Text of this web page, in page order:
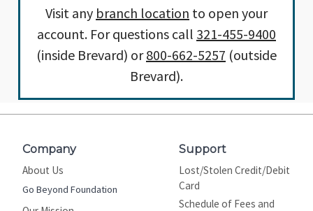
Visit any branch location to open your
account. For questions call 321-455-9400
(inside Brevard) or800-662-5257 (outside
Brevard).
Company
About Us
Go Beyond Foundation
Support
Lost/Stolen Credit/Debit
Card
Schedule of Fees and